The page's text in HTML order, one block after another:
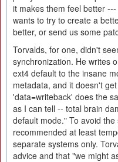
it makes them feel better
wants to try to create a
better, or send us some
Torvalds, for one, didn't
synchronization. He writes
ext4 default to the insane
metadata, and it doesn't
'data=writeback' does the
as I can tell -- total brain
default mode." To avoid
recommended at least
separate systems only.
advice and that "we might